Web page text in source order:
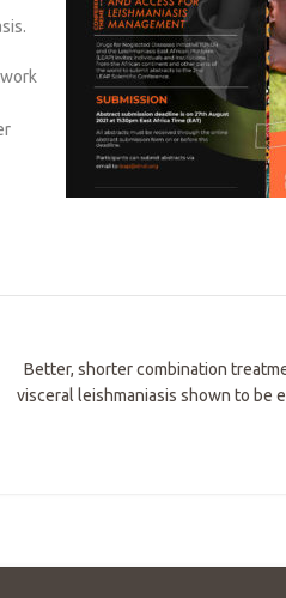
Better, shorter combination
visceral leishmaniasis shown to be